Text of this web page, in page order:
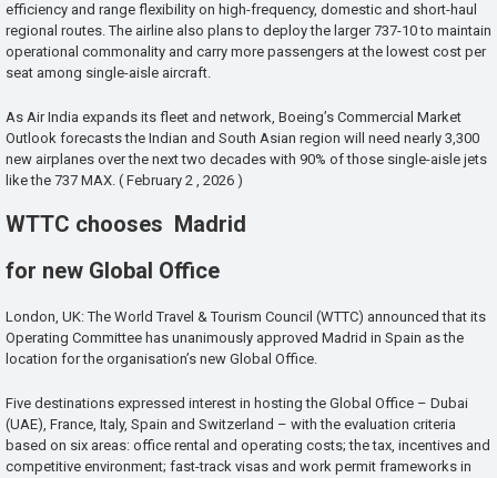
efficiency and range flexibility on high-frequency, domestic and short-haul
regional routes. The airline also plans to deploy the larger 737-10 to maintain
operational commonality and carry more passengers at the lowest cost per
seat among single-aisle aircraft.
As Air India expands its fleet and network, Boeing’s Commercial Market
Outlook forecasts the Indian and South Asian region will need nearly 3,300
new airplanes over the next two decades with 90% of those single-aisle jets
like the 737 MAX. ( February 2 , 2026 )
WTTC chooses Madrid
for new Global Office
London, UK: The World Travel & Tourism Council (WTTC) announced that its
Operating Committee has unanimously approved Madrid in Spain as the
location for the organisation’s new Global Office.
Five destinations expressed interest in hosting the Global Office – Dubai
(UAE), France, Italy, Spain and Switzerland – with the evaluation criteria
based on six areas: office rental and operating costs; the tax, incentives and
competitive environment; fast-track visas and work permit frameworks in